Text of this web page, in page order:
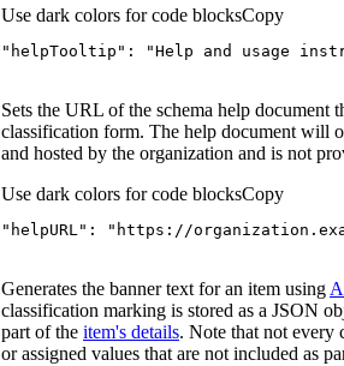
Use dark colors for code blocksCopy
"helpTooltip" : "Help and usage
Sets the URL of the schema help document
classification form. The help document will
and hosted by the organization and is not
Use dark colors for code blocksCopy
"helpURL" : "https://
Generates the banner text for an item using
classification marking is stored as a JSON
part of the item's details. Note that not every
or assigned values that are not included as